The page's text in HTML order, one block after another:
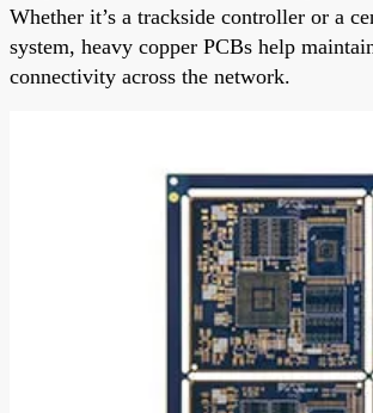
Whether it’s a trackside controller or a
system, heavy copper PCBs help
connectivity across the network.